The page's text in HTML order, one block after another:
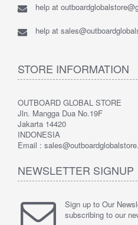
help at
help at
STORE INFORMATION
OUTBOARD GLOBAL STORE
Jln. Mangga Dua No.19F
Jakarta 14420
INDONESIA
Email :
NEWSLETTER SIGNUP
Sign up to Our
subscribing to our